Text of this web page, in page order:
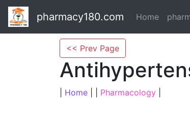
pharmacy180.com Home
<< Prev Page
Home Pharmacology